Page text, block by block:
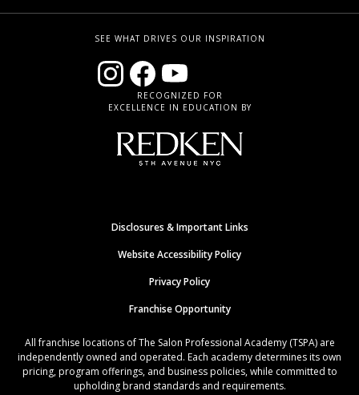
SEE WHAT DRIVES OUR INSPIRATION
RECOGNIZED FOR
EXCELLENCE IN EDUCATION BY
Disclosures & Important Links
Website Accessibility Policy
Privacy Policy
Franchise Opportunity
All franchise locations of The Salon Professional Academy (TSPA) are
independently owned and operated. Each academy determines its own
pricing, program offerings, and business policies, while committed to
upholding brand standards and requirements.